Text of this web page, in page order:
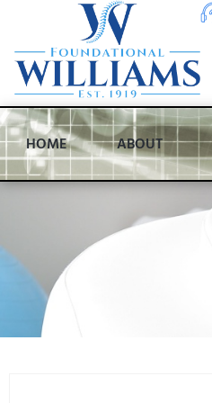
HOME ABOUT